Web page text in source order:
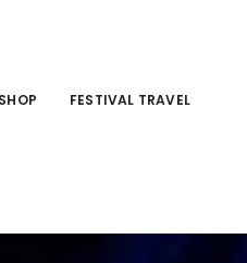
FESTIVAL TRAVEL